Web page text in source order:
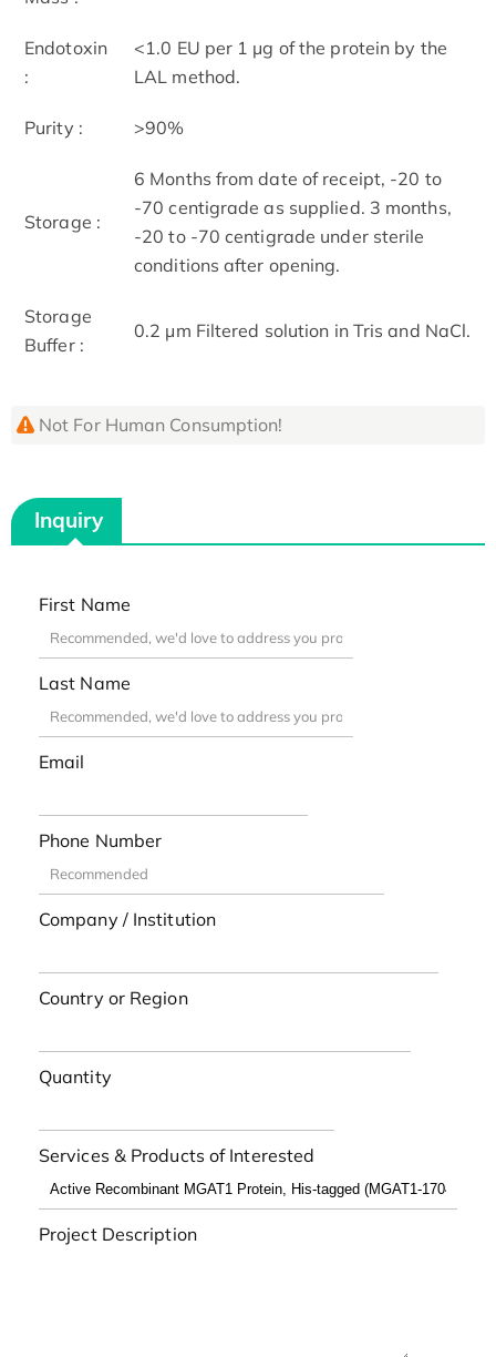
Endotoxin
:
<1.0 EU per 1 μg of the protein by the
LAL method.
Purity : >90%
Storage :
6 Months from date of receipt, -20 to
-70 centigrade as supplied. 3 months,
-20 to -70 centigrade under sterile
conditions after opening.
Storage
Buffer :
0.2 μm Filtered solution in Tris and NaCl.
Not For Human Consumption!
Inquiry
First Name
Last Name
Email
Phone Number
Company / Institution
Country or Region
Quantity
Services & Products of Interested
Project Description